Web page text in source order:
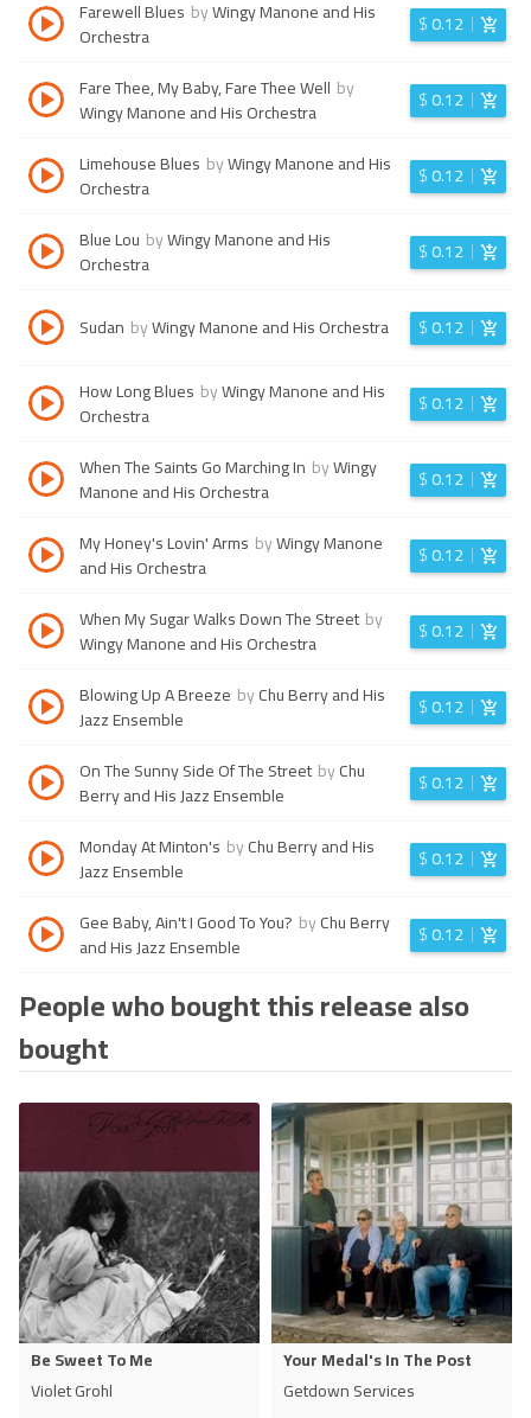
Farewell Blues byWingy Manone and His
Orchestra
$0.12
Fare Thee, My Baby, Fare Thee Well by
Wingy Manone and His Orchestra
$0.12
Limehouse Blues byWingy Manone and His
Orchestra
$0.12
Blue Lou byWingy Manone and His
Orchestra
$0.12
Sudan byWingy Manone and His Orchestra $0.12
How Long Blues byWingy Manone and His
Orchestra
$0.12
When The Saints Go Marching In byWingy
Manone and His Orchestra
$0.12
My Honey's Lovin' Arms byWingy Manone
and His Orchestra
$0.12
When My Sugar Walks Down The Street by
Wingy Manone and His Orchestra
$0.12
Blowing Up A Breeze byChu Berry and His
Jazz Ensemble
$0.12
On The Sunny Side Of The Street byChu
Berry and His Jazz Ensemble
$0.12
Monday At Minton's byChu Berry and His
Jazz Ensemble
$0.12
Gee Baby, Ain't I Good To You? byChu Berry
and His Jazz Ensemble
$0.12
People who bought this release also
bought
Be Sweet To Me
Violet Grohl
Your Medal's In The Post
Getdown Services